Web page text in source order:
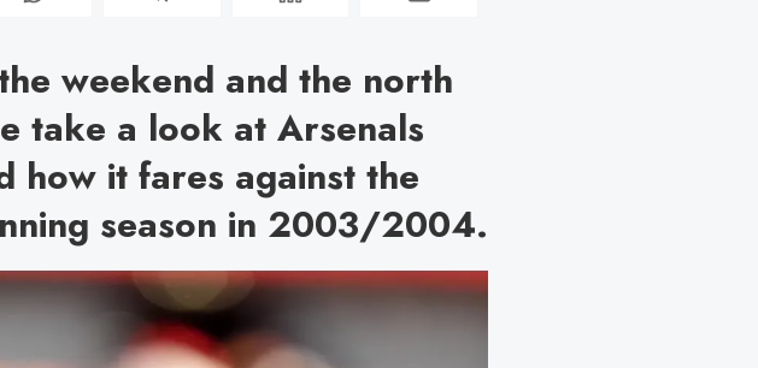
weekend and the north
take a look at Arsenals
how it fares against the
season in 2003/2004.